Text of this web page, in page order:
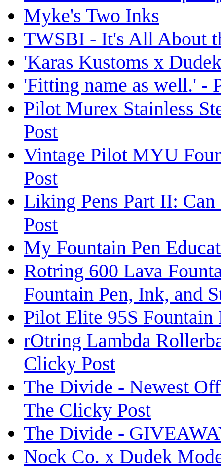
Myke's Two Inks
TWSBI - It's All About
'Karas Kustoms x
'Fitting name as well.' -
Pilot Murex Stainless
Post
Vintage Pilot MYU
Post
Liking Pens Part II:
Post
My Fountain Pen
Rotring 600 Lava
Fountain Pen, Ink, and
Pilot Elite 95S Fountain
rOtring Lambda
Clicky Post
The Divide - Newest
The Clicky Post
The Divide -
Nock Co. x Dudek